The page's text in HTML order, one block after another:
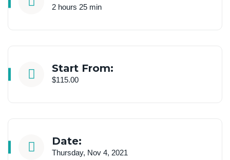
2 hours 25 min
Start From:
$115.00
Date:
Thursday, Nov 4, 2021